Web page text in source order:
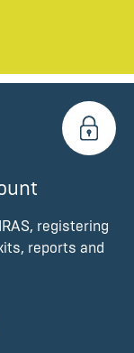
registering
reports and